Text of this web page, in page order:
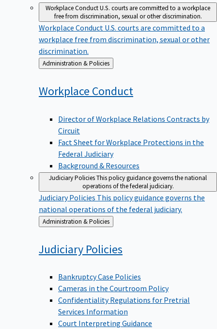
Workplace ConductU.S. courts are committed to a workplace
free from discrimination, sexual or other discrimination.
Workplace Conduct U.S. courts are committed to a
workplace free from discrimination, sexual or other
discrimination.
Back
to
Administration & Policies
Workplace Conduct
Director of Workplace Relations Contracts by
Circuit
Fact Sheet for Workplace Protections in the
Federal Judiciary
Background & Resources
Judiciary PoliciesThis policy guidance governs the national
operations of the federal judiciary.
Judiciary Policies This policy guidance governs the
national operations of the federal judiciary.
Back
to
Administration & Policies
Judiciary Policies
Bankruptcy Case Policies
Cameras in the Courtroom Policy
Confidentiality Regulations for Pretrial
Services Information
Court Interpreting Guidance